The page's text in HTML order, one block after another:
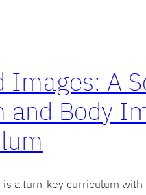
Images: A
and Body
is a turn-key curriculum with